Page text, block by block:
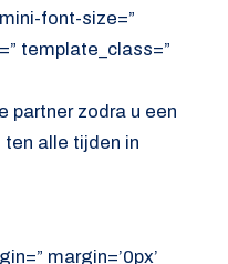
font-size=”
template_class=”
partner zodra u een
ten alle tijden in
margin=’0px’